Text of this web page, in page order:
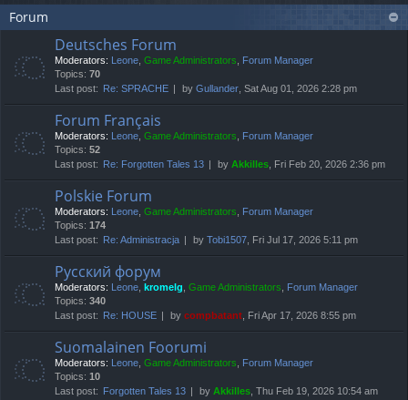
Forum
Deutsches Forum
Moderators: Leone, Game Administrators, Forum Manager
Topics: 70
Last post:
Re: SPRACHE by Gullander, Sat Aug 01, 2026 2:28 pm
Forum Français
Moderators: Leone, Game Administrators, Forum Manager
Topics: 52
Last post:
Re: Forgotten Tales 13 by Akkilles, Fri Feb 20, 2026 2:36 pm
Polskie Forum
Moderators: Leone, Game Administrators, Forum Manager
Topics: 174
Last post:
Re: Administracja by Tobi1507, Fri Jul 17, 2026 5:11 pm
Русский форум
Moderators: Leone, kromelg, Game Administrators, Forum Manager
Topics: 340
Last post:
Re: HOUSE by compbatant, Fri Apr 17, 2026 8:55 pm
Suomalainen Foorumi
Moderators: Leone, Game Administrators, Forum Manager
Topics: 10
Last post:
Forgotten Tales 13 by Akkilles, Thu Feb 19, 2026 10:54 am